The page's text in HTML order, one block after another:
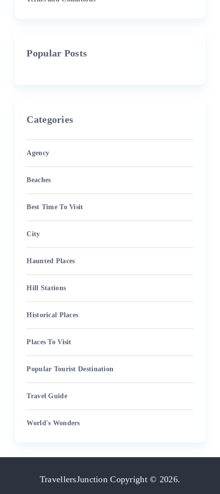
Popular Posts
Categories
Agency
Beaches
Best Time To Visit
City
Haunted Places
Hill Stations
Historical Places
Places To Visit
Popular Tourist Destination
Travel Guide
World's Wonders
TravellersJunction Copyright © 2026.